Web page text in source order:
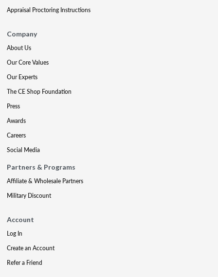
Appraisal Proctoring Instructions
Company
About Us
Our Core Values
Our Experts
The CE Shop Foundation
Press
Awards
Careers
Social Media
Partners & Programs
Affiliate & Wholesale Partners
Military Discount
Account
Log In
Create an Account
Refer a Friend